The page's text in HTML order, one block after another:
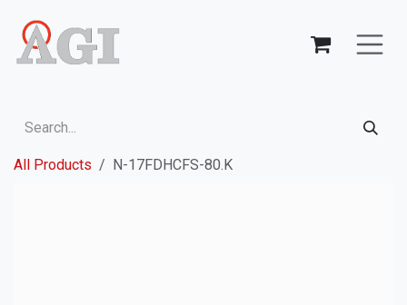
All Products N-17FDHCFS-80.K